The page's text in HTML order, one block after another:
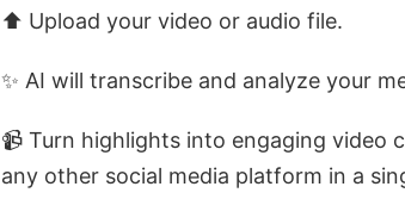
⬆️ Upload your video or audio file.
✨ AI will transcribe and analyze your
📹 Turn highlights into engaging video
any other social media platform in a